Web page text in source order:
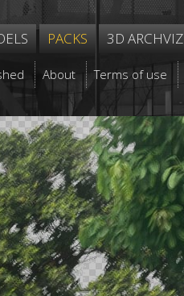
PACKS 3D ARCHVIZ
About Terms of use